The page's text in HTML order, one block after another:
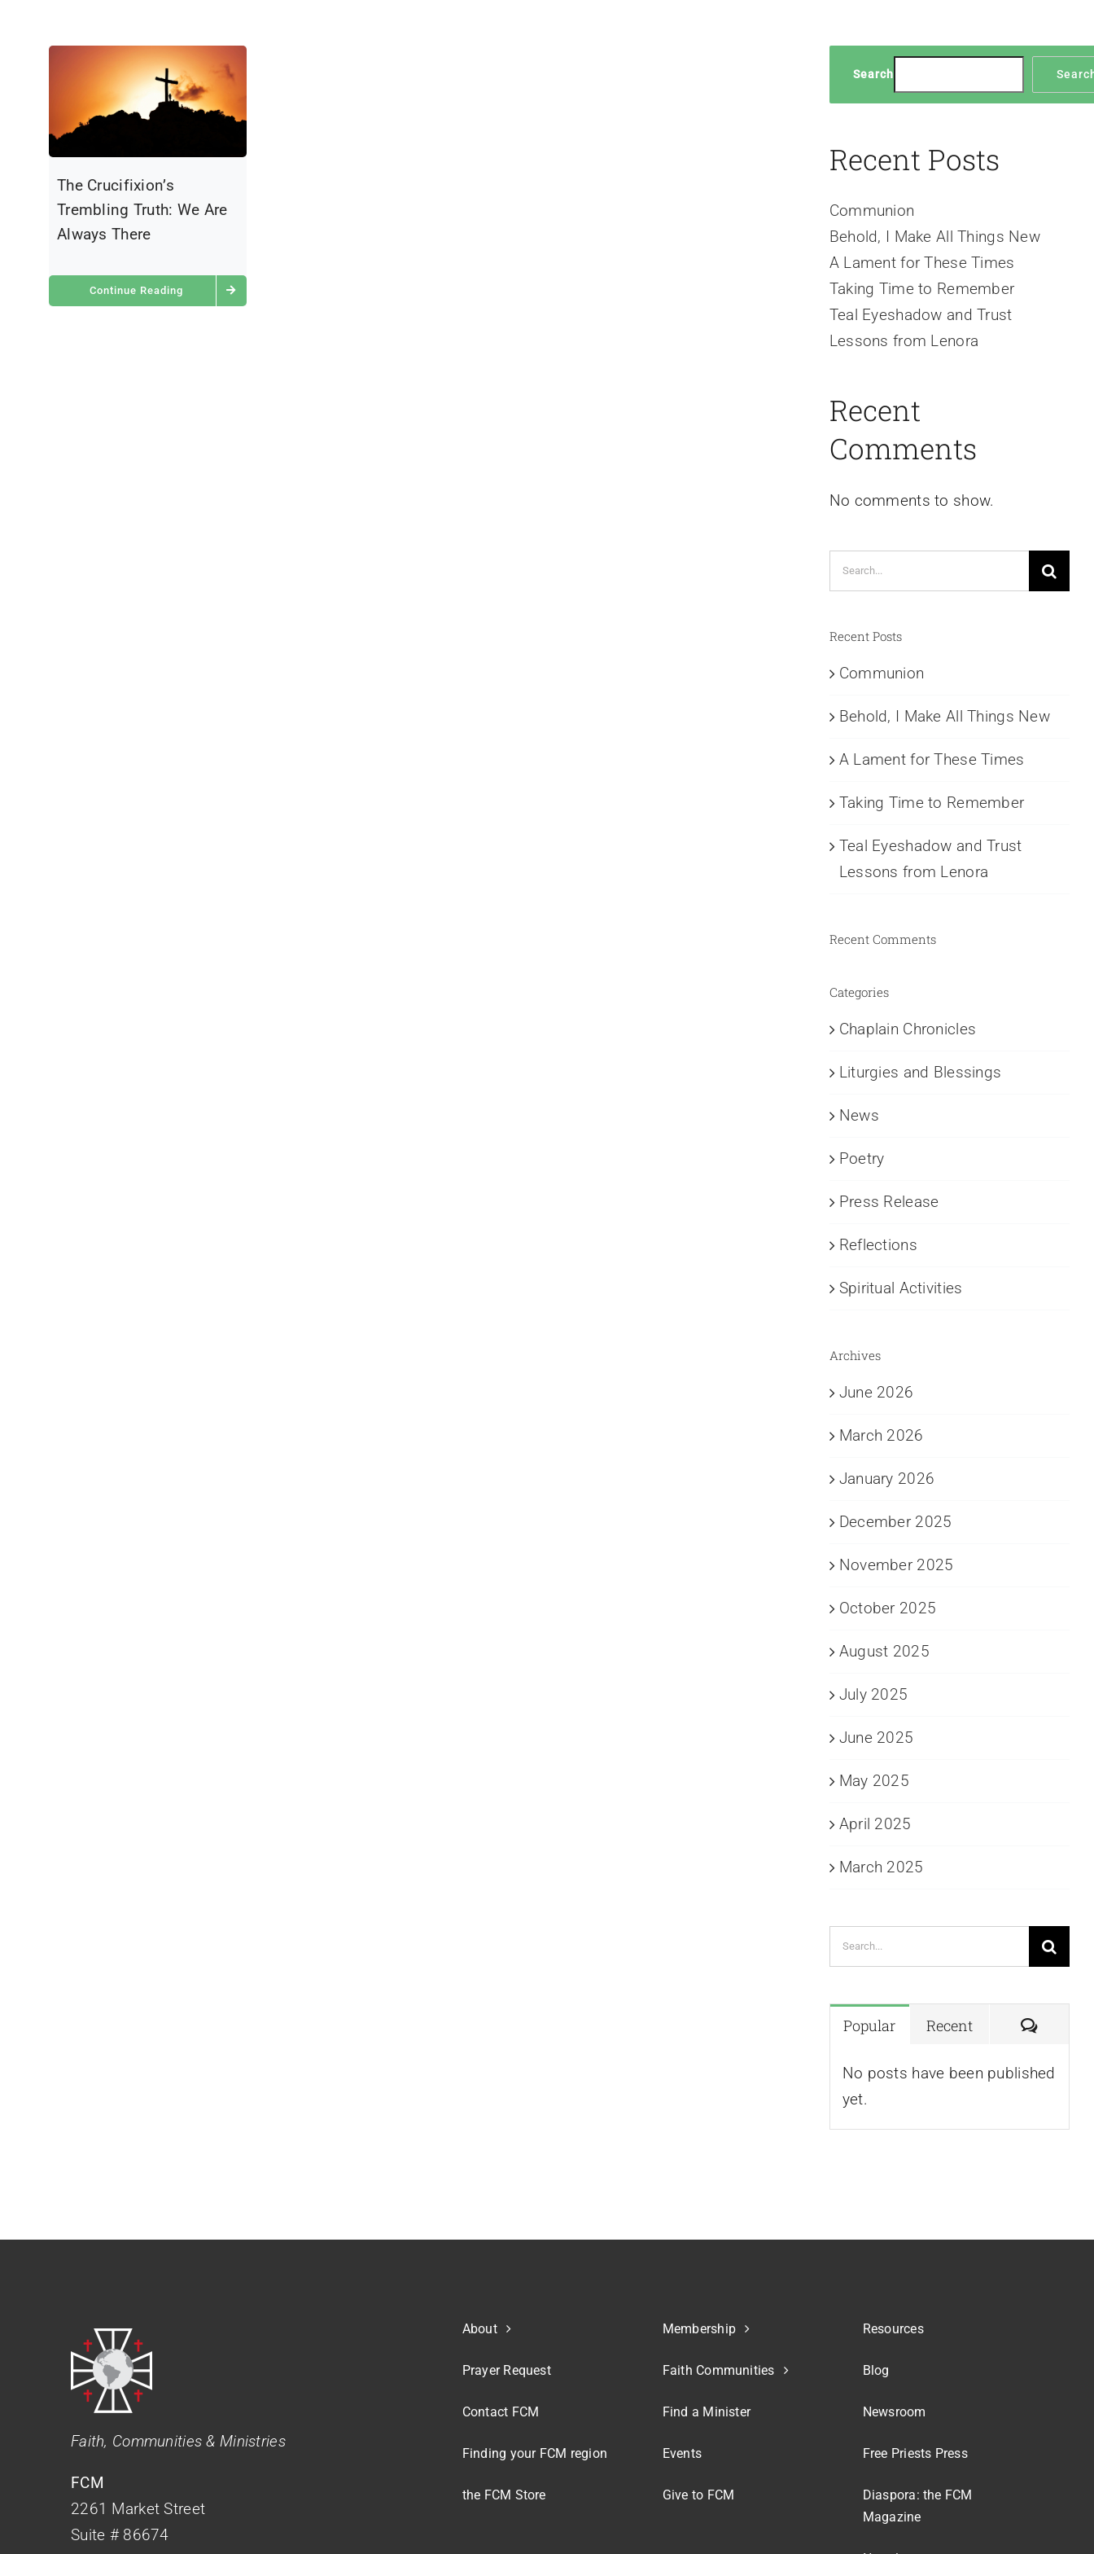
The Crucifixion’s
Trembling Truth: We Are
Always There
Continue Reading
Search
Recent Posts
Communion
Behold, I Make All Things New
A Lament for These Times
Taking Time to Remember
Teal Eyeshadow and Trust
Lessons from Lenora
Recent
Comments
No comments to show.
Search
for:
Recent Posts
Communion
Behold, I Make All Things New
A Lament for These Times
Taking Time to Remember
Teal Eyeshadow and Trust
Lessons from Lenora
Recent Comments
Categories
Chaplain Chronicles
Liturgies and Blessings
News
Poetry
Press Release
Reflections
Spiritual Activities
Archives
June 2026
March 2026
January 2026
December 2025
November 2025
October 2025
August 2025
July 2025
June 2025
May 2025
April 2025
March 2025
Search
for:
Popular Recent
No posts have been published
yet.
Faith, Communities & Ministries
FCM
2261 Market Street
Suite # 86674
About
Prayer Request
Contact FCM
Finding your FCM region
the FCM Store
Membership
Faith Communities
Find a Minister
Events
Give to FCM
Resources
Blog
Newsroom
Free Priests Press
Diaspora: the FCM
Magazine